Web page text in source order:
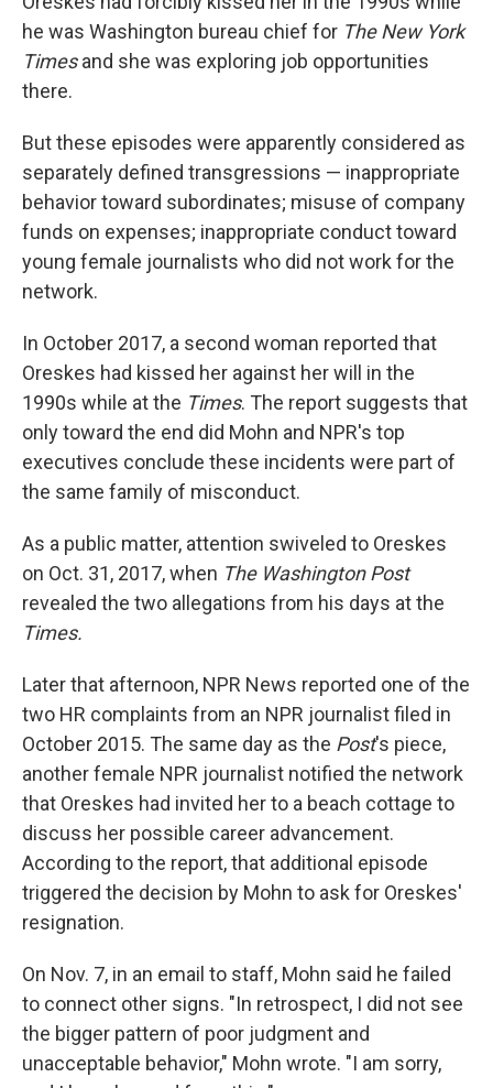
he was Washington bureau chief for The New York
Timesand she was exploring job opportunities
there.
But these episodes were apparently considered as
separately defined transgressions — inappropriate
behavior toward subordinates; misuse of company
funds on expenses; inappropriate conduct toward
young female journalists who did not work for the
network.
In October 2017, a second woman reported that
Oreskes had kissed her against her will in the
1990s while at the Times. The report suggests that
only toward the end did Mohn and NPR's top
executives conclude these incidents were part of
the same family of misconduct.
As a public matter, attention swiveled to Oreskes
on Oct. 31, 2017, when The Washington Post
revealed the two allegations from his days at the
Times.
Later that afternoon, NPR News reported one of the
two HR complaints from an NPR journalist filed in
October 2015. The same day as the Post's piece,
another female NPR journalist notified the network
that Oreskes had invited her to a beach cottage to
discuss her possible career advancement.
According to the report, that additional episode
triggered the decision by Mohn to ask for Oreskes'
resignation.
On Nov. 7, in an email to staff, Mohn said he failed
to connect other signs. "In retrospect, I did not see
the bigger pattern of poor judgment and
unacceptable behavior," Mohn wrote. "I am sorry,